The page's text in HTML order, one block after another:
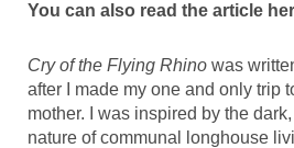
You can also read the article
Cry of the Flying Rhino was
after I made my one and only trip
mother. I was inspired by the
nature of communal longhouse